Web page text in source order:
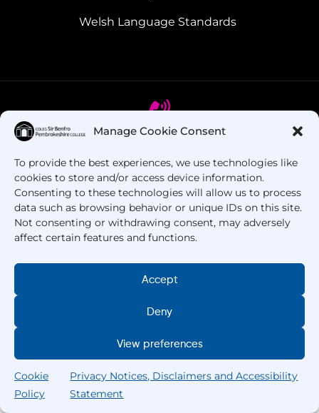
Manage Cookie Consent
To provide the best experiences, we use technologies like
cookies to store and/or access device information.
Consenting to these technologies will allow us to process
data such as browsing behavior or unique IDs on this site.
Not consenting or withdrawing consent, may adversely
affect certain features and functions.
Accept
Deny
View preferences
Cookie
Policy
Privacy Notices, Disclaimers and Accessibility
Statement
Welsh Language Standards
Got Questions? Call us!
+44 1437 753 000
Copyright © 2025 –Pembrokeshire College
Rights Reserved.
Home